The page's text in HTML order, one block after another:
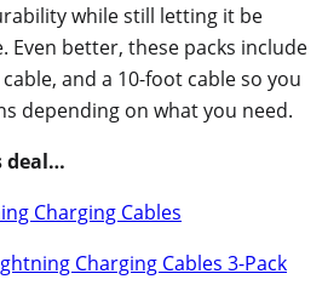
while still letting it be
Even better, these packs include
and a 10-foot cable so you
depending on what you need.
deal…
Charging Cables 3-Pack